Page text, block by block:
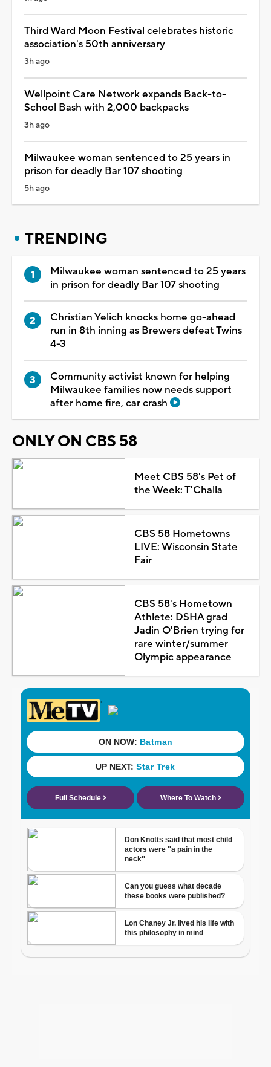
Third Ward Moon Festival celebrates historic
association's 50th anniversary
3h ago
Wellpoint Care Network expands Back-to-
School Bash with 2,000 backpacks
3h ago
Milwaukee woman sentenced to 25 years in
prison for deadly Bar 107 shooting
5h ago
TRENDING
Milwaukee woman sentenced to 25 years
in prison for deadly Bar 107 shooting
Christian Yelich knocks home go-ahead
run in 8th inning as Brewers defeat Twins
4-3
Community activist known for helping
Milwaukee families now needs support
after home fire, car crash
ONLY ON CBS 58
Meet CBS 58's Pet of
the Week: T'Challa
CBS 58 Hometowns
LIVE: Wisconsin State
Fair
CBS 58's Hometown
Athlete: DSHA grad
Jadin O'Brien trying for
rare winter/summer
Olympic appearance